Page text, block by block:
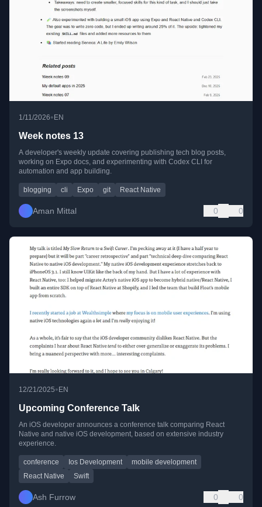
1/11/2026• EN
Week notes 13
A developer's weekly update covering publishing tech blog posts,
working on Expo docs, and experimenting with Codex CLI for
automation and app building.
blogging cli Expo git React Native
Aman Mittal 0 0
12/21/2025• EN
Upcoming Conference Talk
An iOS developer announces a conference talk comparing React
Native and native iOS development, based on extensive industry
experience.
conference Ios Development
mobile development
React Native
Swift
Ash Furrow 0 0